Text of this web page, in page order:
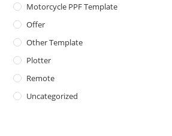
Motorcycle PPF Template
Offer
Other Template
Plotter
Remote
Uncategorized